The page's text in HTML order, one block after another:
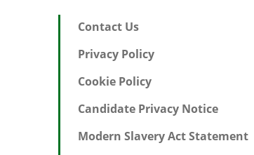
Contact Us
Privacy Policy
Cookie Policy
Candidate Privacy Notice
Modern Slavery Act Statement